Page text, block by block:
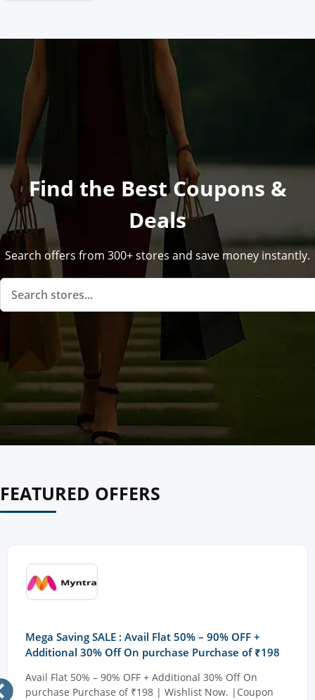
Find the Best Coupons &
Deals
Search offers from 300+ stores and save money instantly.
FEATURED OFFERS
Mega Saving SALE : Avail Flat 50% – 90% OFF +
Additional 30% Off On purchase Purchase of ₹198
Avail Flat 50% – 90% OFF + Additional 30% Off On
purchase Purchase of ₹198 | Wishlist Now. |Coupon